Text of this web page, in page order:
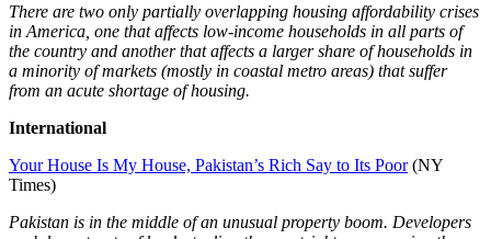
There are two only partially overlapping housing affordability crises
in America, one that affects low-income households in all parts of
the country and another that affects a larger share of households in
a minority of markets (mostly in coastal metro areas) that suffer
from an acute shortage of housing.
International
Your House Is My House, Pakistan’s Rich Say to Its Poor(NY
Times)
Pakistan is in the middle of an unusual property boom. Developers